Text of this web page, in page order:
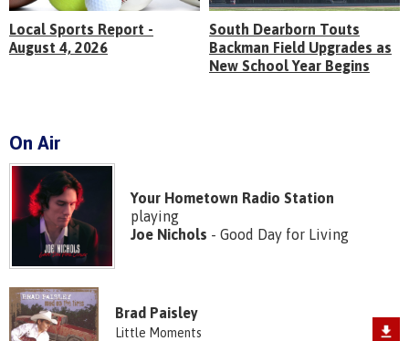
Local Sports Report -
August 4, 2026
South Dearborn Touts
Backman Field Upgrades as
New School Year Begins
On Air
Your Hometown Radio Station
playing
Joe Nichols - Good Day for Living
Brad Paisley
Little Moments